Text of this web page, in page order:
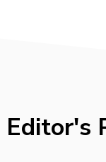
Editor's